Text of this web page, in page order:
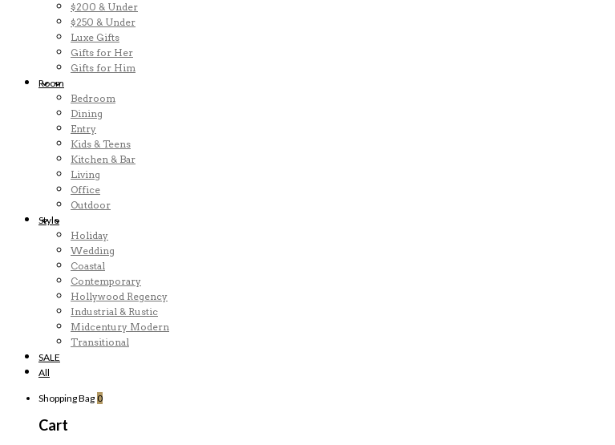
$200 & Under
$250 & Under
Luxe Gifts
Gifts for Her
Gifts for Him
Room
Bedroom
Dining
Entry
Kids & Teens
Kitchen & Bar
Living
Office
Outdoor
Style
Holiday
Wedding
Coastal
Contemporary
Hollywood Regency
Industrial & Rustic
Midcentury Modern
Transitional
SALE
All
Shopping Bag 0
Cart